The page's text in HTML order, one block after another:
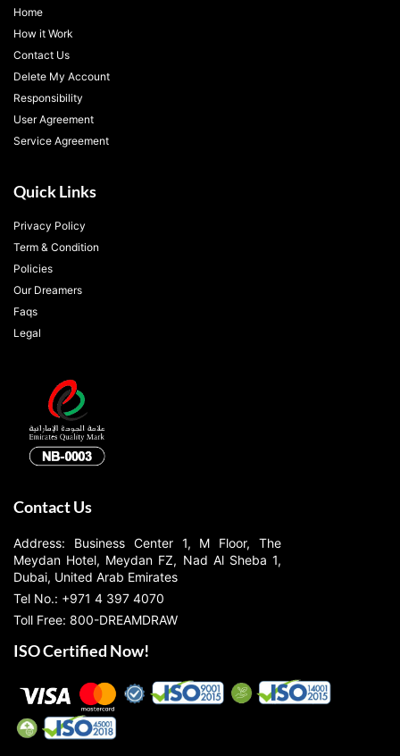
Home
How it Work
Contact Us
Delete My Account
Responsibility
User Agreement
Service Agreement
Quick Links
Privacy Policy
Term & Condition
Policies
Our Dreamers
Faqs
Legal
Contact Us
Address: Business Center 1, M Floor, The
Meydan Hotel, Meydan FZ, Nad Al Sheba 1,
Dubai, United Arab Emirates
Tel No.: +971 4 397 4070
Toll Free: 800-DREAMDRAW
ISO Certified Now!